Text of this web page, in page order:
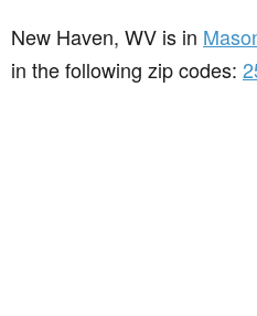
New Haven, WV is in
in the following zip codes: